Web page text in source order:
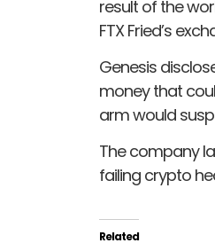
result of the
FTX Fried’s
Genesis
money that
arm would
The company
failing crypto
Related